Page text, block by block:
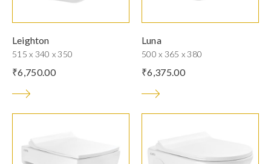
Leighton
515 x 340 x 350
₹6,750.00
Luna
500 x 365 x 380
₹6,375.00